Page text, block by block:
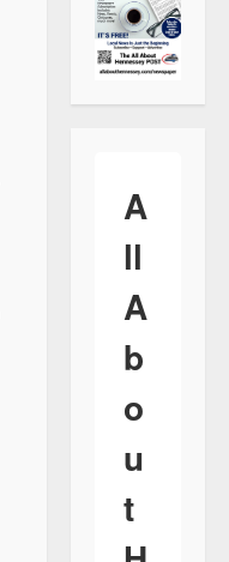
A
ll
A
b
o
u
t